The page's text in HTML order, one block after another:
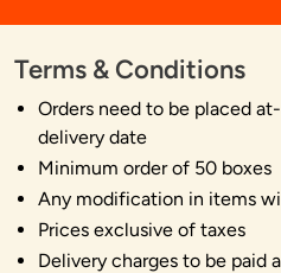
Terms & Conditions
Orders need to be placed
delivery date
Minimum order of 50 boxes
Any modification in items
Prices exclusive of taxes
Delivery charges to be paid